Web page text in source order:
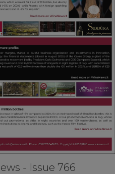
- Issue 766